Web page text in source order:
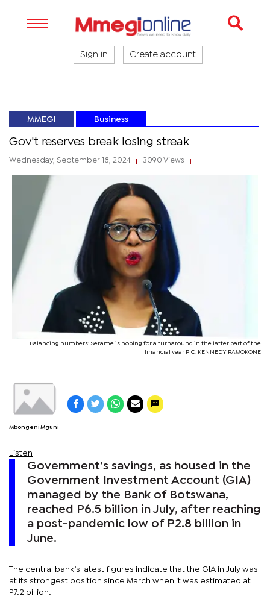
Sign in Create account
MMEGI Business
Gov't reserves break losing streak
Wednesday, September 18, 2024 3090 Views
Balancing numbers: Serame is hoping for a turnaround in the latter part of the
financial year PIC: KENNEDY RAMOKONE
Mbongeni Mguni
Listen
Government’s savings, as housed in the
Government Investment Account (GIA)
managed by the Bank of Botswana,
reached P6.5 billion in July, after reaching
a post-pandemic low of P2.8 billion in
June.
The central bank’s latest figures indicate that the GIA in July was
at its strongest position since March when it was estimated at
P7.2 billion.